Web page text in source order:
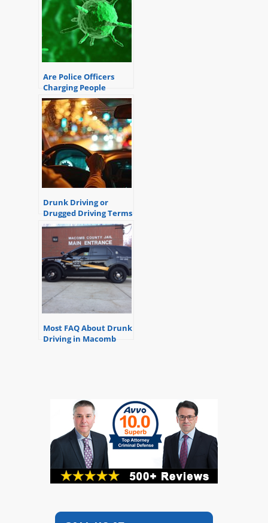
Are Police Officers
Charging People
During the
Coronavirus
Pandemic?
Drunk Driving or
Drugged Driving Terms
and Definitions
Most FAQ About Drunk
Driving in Macomb